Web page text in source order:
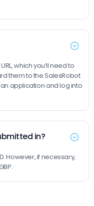
which you’ll need to
them to the SalesRobot
application and log into
in?
However, if necessary,